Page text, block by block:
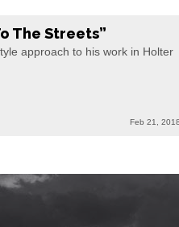
The Streets”
approach to his work in Holter
Feb 21, 2018